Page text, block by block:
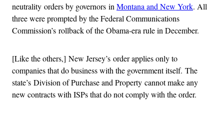
neutrality orders by governors in Montana and New York. All
three were prompted by the Federal Communications
Commission’s rollback of the Obama-era rule in December.
[Like the others,] New Jersey’s order applies only to
companies that do business with the government itself. The
state’s Division of Purchase and Property cannot make any
new contracts with ISPs that do not comply with the order.